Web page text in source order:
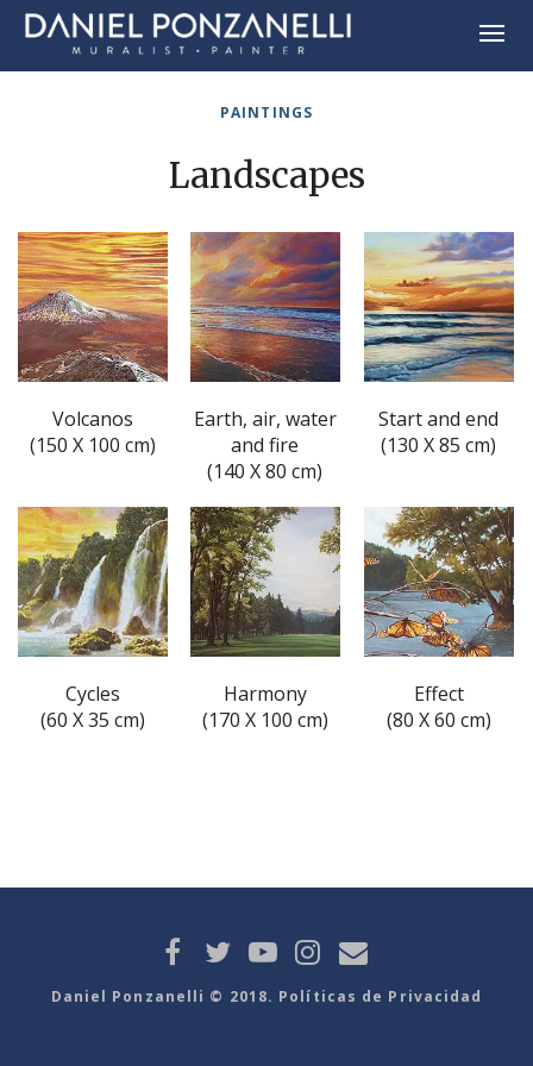
PAINTINGS
Landscapes
Volcanos
(150 X 100 cm)
Earth, air, water
and fire
(140 X 80 cm)
Start and end
(130 X 85 cm)
Cycles
(60 X 35 cm)
Harmony
(170 X 100 cm)
Effect
(80 X 60 cm)
Daniel Ponzanelli © 2018. Políticas de Privacidad